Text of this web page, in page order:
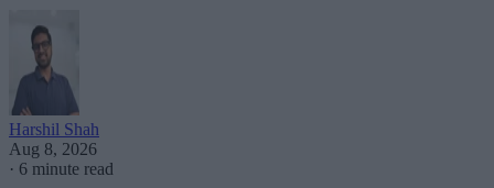
Harshil Shah
Aug 8, 2026
· 6 minute read